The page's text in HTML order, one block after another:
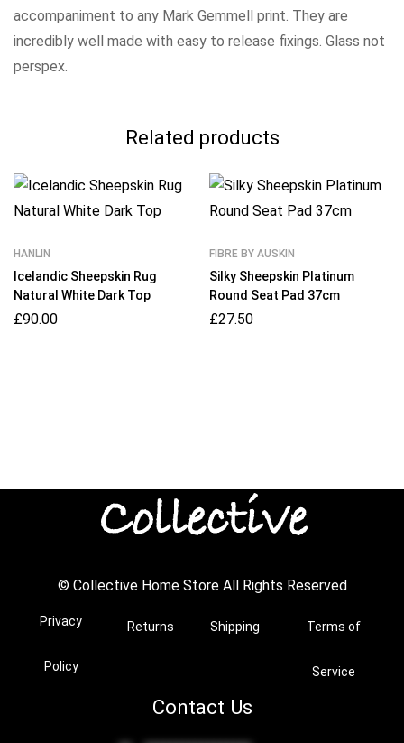
accompaniment to any Mark Gemmell print. They are
incredibly well made with easy to release fixings. Glass not
perspex.
Related products
HANLIN
Icelandic Sheepskin Rug
Natural White Dark Top
£90.00
FIBRE BY AUSKIN
Silky Sheepskin Platinum
Round Seat Pad 37cm
£27.50
© Collective Home Store All Rights Reserved
Privacy
Policy
Returns Shipping Terms of
Service
Contact Us